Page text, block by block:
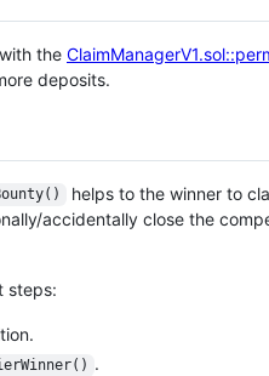
the
deposits.
helps to the winner to
accidentally close the
steps:
.